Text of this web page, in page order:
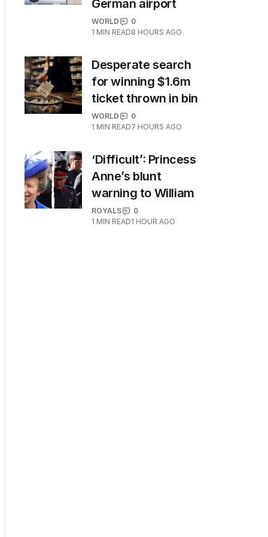
German airport
WORLD
0
1 MIN READ8 HOURS AGO
Desperate search
for winning $1.6m
ticket thrown in bin
WORLD
0
1 MIN READ7 HOURS AGO
‘Difficult’: Princess
Anne’s blunt
warning to William
ROYALS
0
1 MIN READ1 HOUR AGO